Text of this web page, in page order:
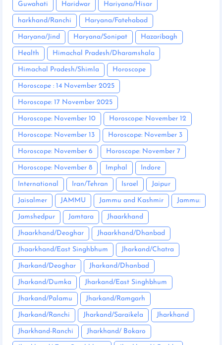
Guwahati Haridwar Hariyana/Hisar
harkhand/Ranchi Haryana/Fatehabad
Haryana/Jind Haryana/Sonipat Hazaribagh
Health Himachal Pradesh/Dharamshala
Himachal Pradesh/Shimla Horoscope
Horoscope : 14 November 2025
Horoscope: 17 November 2025
Horoscope: November 10 Horoscope: November 12
Horoscope: November 13 Horoscope: November 3
Horoscope: November 6 Horoscope: November 7
Horoscope: November 8 Imphal Indore
International Iran/Tehran Israel Jaipur
Jaisalmer JAMMU Jammu and Kashmir Jammu:
Jamshedpur Jamtara Jhaarkhand
Jhaarkhand/Deoghar Jhaarkhand/Dhanbad
Jhaarkhand/East Singhbhum Jharkand/Chatra
Jharkand/Deoghar Jharkand/Dhanbad
Jharkand/Dumka Jharkand/East Singhbhum
Jharkand/Palamu Jharkand/Ramgarh
Jharkand/Ranchi Jharkand/Saraikela Jharkhand
Jharkhand-Ranchi Jharkhand/ Bokaro